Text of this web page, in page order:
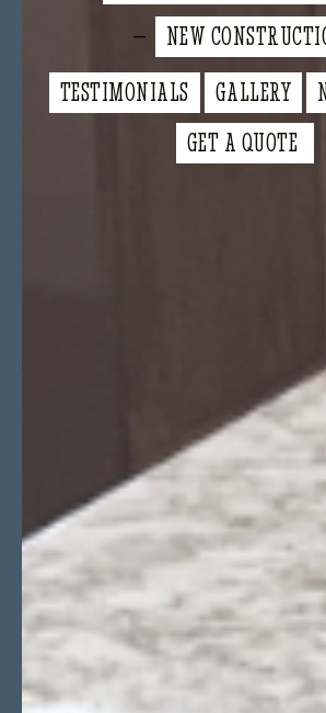
NEW
TESTIMONIALS
GALLERY
GET A QUOTE